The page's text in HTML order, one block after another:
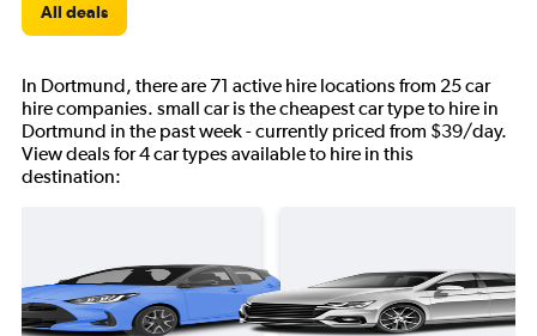
All deals
In Dortmund, there are 71 active hire locations from 25 car
hire companies. small car is the cheapest car type to hire in
Dortmund in the past week - currently priced from $39/day.
View deals for 4 car types available to hire in this
destination: